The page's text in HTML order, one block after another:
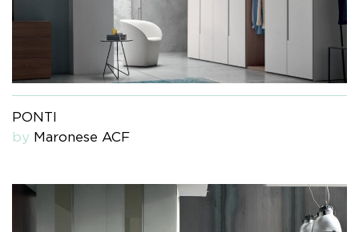
PONTI
by Maronese ACF